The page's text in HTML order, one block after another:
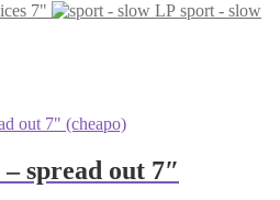
7"
sport - slow
spread out 7″